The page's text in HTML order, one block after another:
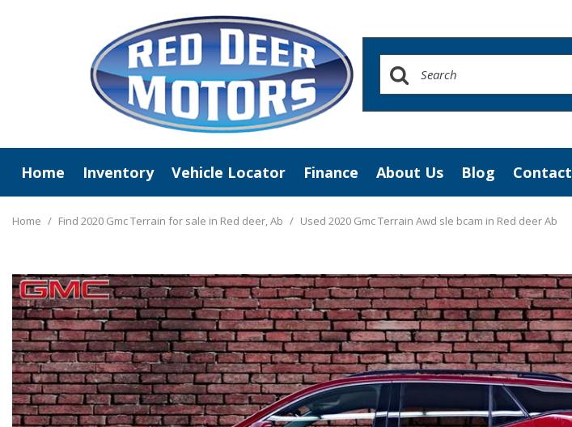
Home Inventory
New Arrivals
Vehicle Locator Finance
Value Your Trade
About Us
Testimonials
Community Contributions
Careers
Blog Contact
Home / Find 2020 Gmc Terrain for sale in Red deer, Ab / Used 2020 Gmc Terrain Awd sle bcam in Red deer Ab